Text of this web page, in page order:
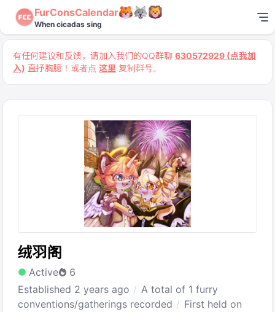
FurConsCalendar
When cicadas sing
有任何建议和反馈，请加入我们的QQ群聊 630572929 (点我加
入) 直抒胸臆！或者点 这里 复制群号。
绒羽阁
Active
6
Established 2 years ago
A total of 1 furry
conventions/gatherings recorded
First held on